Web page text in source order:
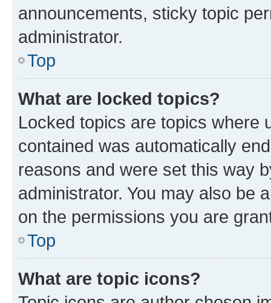
announcements, sticky topic
administrator.
Top
What are locked topics?
Locked topics are topics where
contained was automatically
reasons and were set this way
administrator. You may also be
on the permissions you are
Top
What are topic icons?